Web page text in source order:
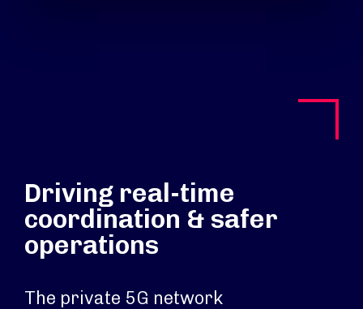
Driving real-time
coordination & safer
operations
The private 5G network